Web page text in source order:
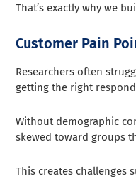
That’s exactly why we
Customer Pain
Researchers often
getting the right
Without demographic
skewed toward groups
This creates challenges